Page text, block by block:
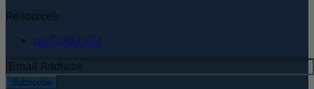
Resources
perFORM IFU
Subscribe